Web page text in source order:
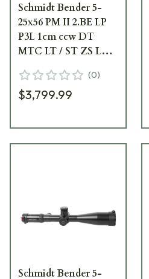
Schmidt Bender 5-
25x56 PM II 2.BE LP
P3L 1cm ccw DT
MTC LT / ST ZS LT
911-885-B2-A8 (0)
$3,799.99
Schmidt Bender 5-